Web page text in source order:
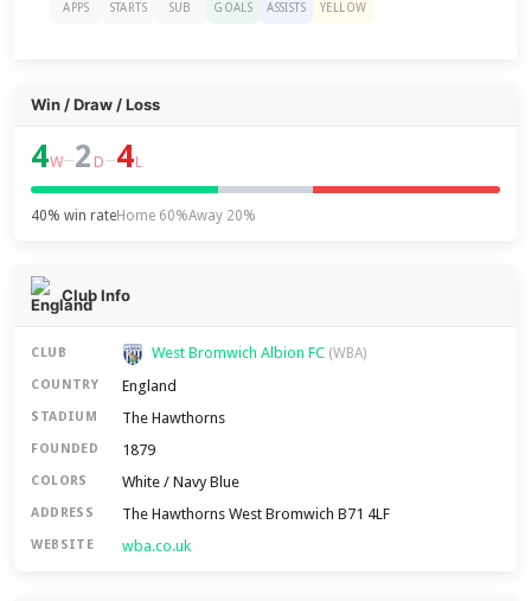
APPS STARTS SUB GOALS ASSISTS YELLOW
Win / Draw / Loss
4W–2 D–4L
40% win rateHome 60%Away 20%
Club Info
CLUB West Bromwich Albion FC (WBA)
COUNTRY England
STADIUM The Hawthorns
FOUNDED 1879
COLORS White / Navy Blue
ADDRESS The Hawthorns West Bromwich B71 4LF
WEBSITE wba.co.uk